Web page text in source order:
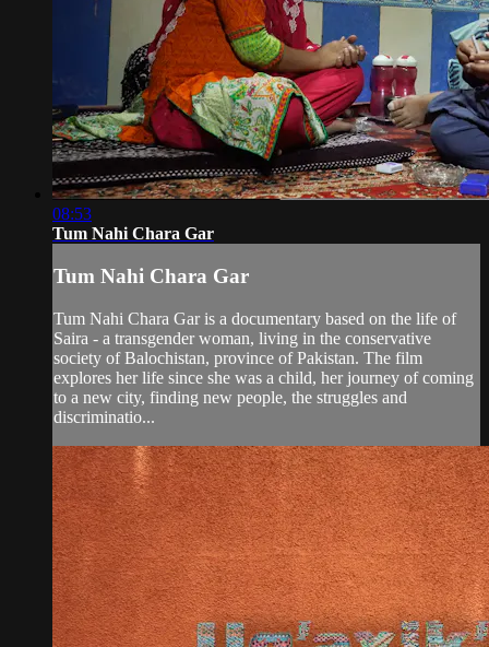
08:53
Tum Nahi Chara Gar
Tum Nahi Chara Gar
Tum Nahi Chara Gar is a documentary based on the life of
Saira - a transgender woman, living in the conservative
society of Balochistan, province of Pakistan. The film
explores her life since she was a child, her journey of coming
to a new city, finding new people, the struggles and
discriminatio...